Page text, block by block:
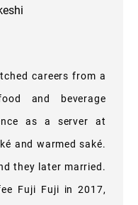
careers from a
and beverage
as a server at
and warmed saké.
they later married.
Fuji Fuji in 2017,